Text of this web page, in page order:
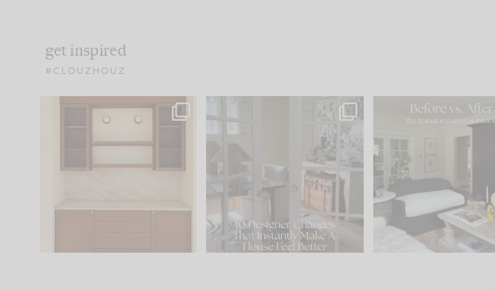
get inspired
#CLOUZHOUZ
One of my favorite parts
of renovation design is
21 1
IN CASE YOU MISSED IT...
Comment ‘LIST’ and...
101 31
Every old house
what it wants to be.